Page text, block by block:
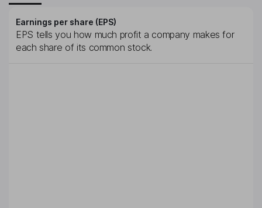
Earnings per share (EPS)
EPS tells you how much profit a company makes for
each share of its common stock.